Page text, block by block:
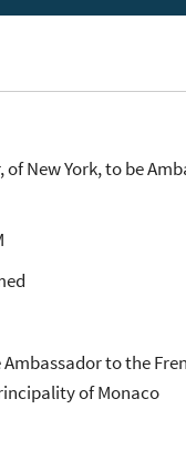
New York, to be
Ambassador to the
of Monaco